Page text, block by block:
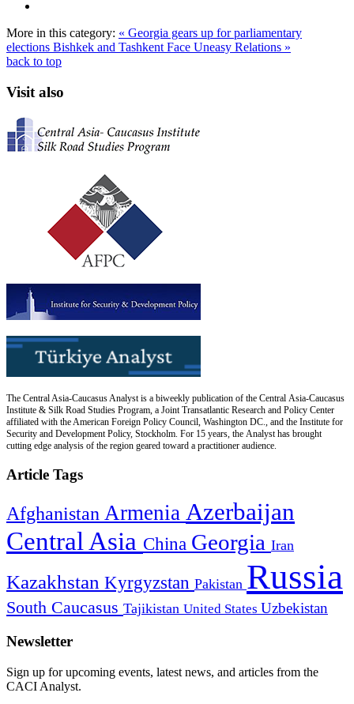
More in this category: « Georgia gears up for parliamentary
elections Bishkek and Tashkent Face Uneasy Relations »
back to top
Visit also
The Central Asia-Caucasus Analyst is a biweekly publication of the Central Asia-Caucasus
Institute & Silk Road Studies Program, a Joint Transatlantic Research and Policy Center
affiliated with the American Foreign Policy Council, Washington DC., and the Institute for
Security and Development Policy, Stockholm. For 15 years, the Analyst has brought
cutting edge analysis of the region geared toward a practitioner audience.
Article Tags
Afghanistan Armenia Azerbaijan
Central Asia China Georgia Iran
Kazakhstan Kyrgyzstan Pakistan Russia
South Caucasus Tajikistan United States Uzbekistan
Newsletter
Sign up for upcoming events, latest news, and articles from the
CACI Analyst.